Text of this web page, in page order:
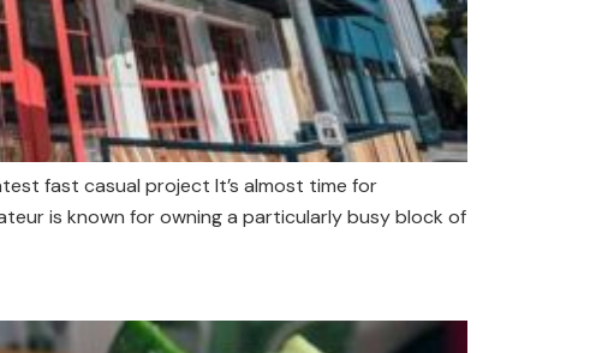
fast casual project It’s almost time for
is known for owning a particularly busy block of